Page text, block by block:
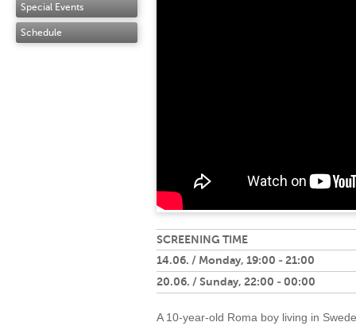
Special Events
Schedule
SCREENING TIME
14.06. / Monday, 19:00 - 21:00
20.06. / Sunday, 22:00 - 00:00
A 10-year-old Roma boy living in